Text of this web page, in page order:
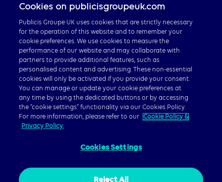
Careers
Publicis Groupe Global
© 2026 Publicis Groupe, 40 Chancery Lane, London WC2A
Privacy Policy Cookie Policy|Gender Pay Gap Report
Cookies on publicisgroupeuk.com
Publicis Groupe UK uses cookies that are strictly necessary
for the operation of this website and to remember your
cookie preferences. We use cookies to measure the
performance of our website and may collaborate with
partners to provide additional features, such as
personalised content and advertising. These non-essential
cookies will only be activated if you provide your consent.
You can manage or update your cookie preferences at
any time by using the dedicated buttons or by accessing
the “cookie settings” functionality via our Cookies Policy.
For more information, please refer to our
Cookie Policy &
Privacy Policy.
Cookies Settings
Reject All